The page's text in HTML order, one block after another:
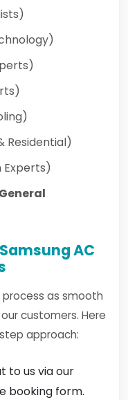
Residential)
Experts)
AC
as smooth
customers. Here
approach:
to us via our
booking form.